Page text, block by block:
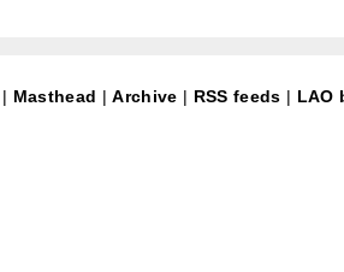
| Masthead |Archive | RSS feeds | LAO